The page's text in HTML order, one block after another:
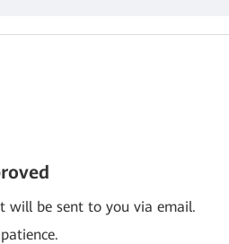
will be sent to you via email.